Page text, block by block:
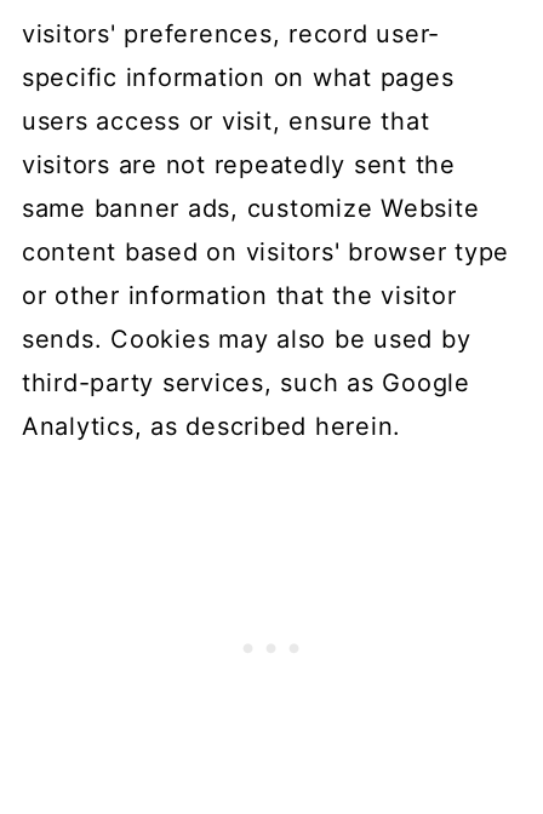
visitors' preferences, record user-
specific information on what pages
users access or visit, ensure that
visitors are not repeatedly sent the
same banner ads, customize Website
content based on visitors' browser type
or other information that the visitor
sends. Cookies may also be used by
third-party services, such as Google
Analytics, as described herein.